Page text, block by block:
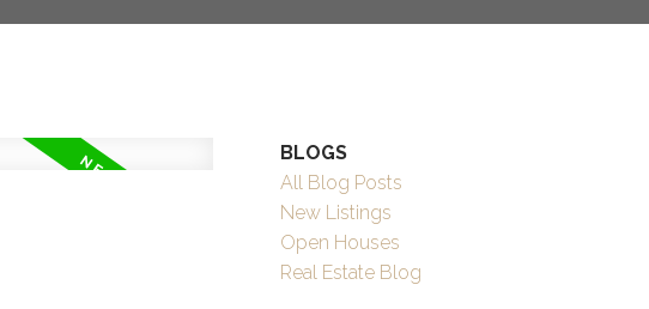
BLOGS
All Blog Posts
New Listings
Open Houses
Real Estate Blog